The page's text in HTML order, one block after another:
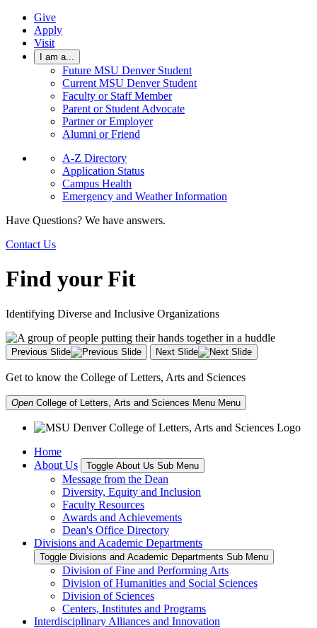
Give
Apply
Visit
I am a...
Future MSU Denver Student
Current MSU Denver Student
Faculty or Staff Member
Parent or Student Advocate
Partner or Employer
Alumni or Friend
A-Z Directory
Application Status
Campus Health
Emergency and Weather Information
Have Questions? We have answers.
Contact Us
Find your Fit
Identifying Diverse and Inclusive Organizations
Previous Slide Next Slide
Get to know the College of Letters, Arts and Sciences
Open College of Letters, Arts and Sciences Menu Menu
Home
About Us
Toggle About Us Sub Menu
Message from the Dean
Diversity, Equity and Inclusion
Faculty Resources
Awards and Achievements
Dean's Office Directory
Divisions and Academic Departments
Toggle Divisions and Academic Departments Sub Menu
Division of Fine and Performing Arts
Division of Humanities and Social Sciences
Division of Sciences
Centers, Institutes and Programs
Interdisciplinary Alliances and Innovation